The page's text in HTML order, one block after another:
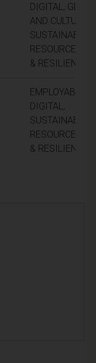
DIGITAL,
AND CULTURAL,
& RESILIENCE
DIGITAL,
& RESILIENCE